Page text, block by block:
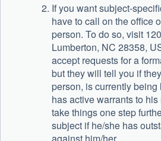
If you want subject-
have to call on the office
person. To do so, visit
Lumberton, NC 28358,
accept requests for a
but they will tell you if
person, is currently being
has active warrants to
take things one step
subject if he/she has
against him/her.